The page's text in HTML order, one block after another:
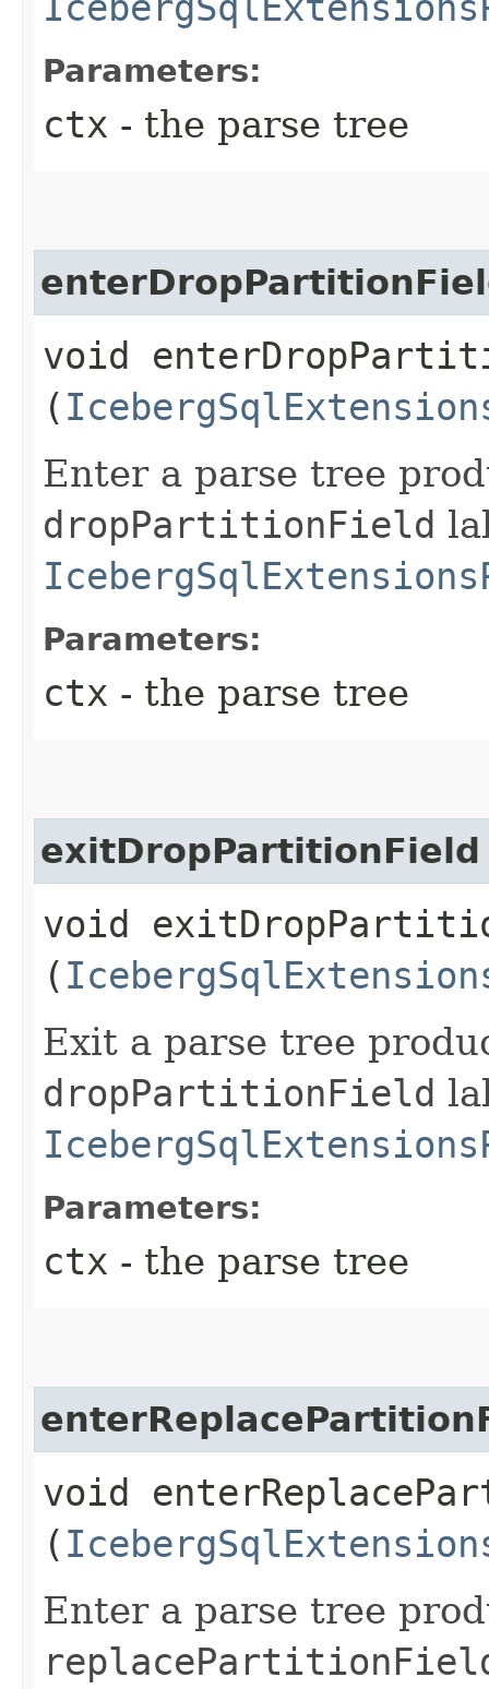
Parameters:
ctx - the parse tree
void
(
Enter a parse tree
dropPartitionField
Parameters:
ctx - the parse tree
exitDropPartitionField
void
(
Exit a parse tree
dropPartitionField
Parameters:
ctx - the parse tree
void
(
Enter a parse tree